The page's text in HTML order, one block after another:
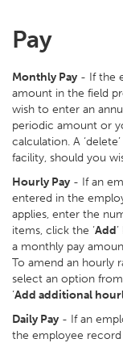
Pay
Monthly Pay - If the
amount in the field
wish to enter an
periodic amount or
calculation. A
facility, should you
Hourly Pay - If an
entered in the
applies, enter the
items, click the ‘Add
a monthly pay
To amend an hourly
select an option
‘Add additional
Daily Pay - If an
the employee record